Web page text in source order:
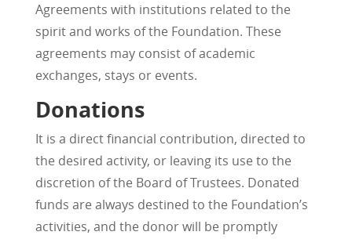
Agreements with institutions related to the
spirit and works of the Foundation. These
agreements may consist of academic
exchanges, stays or events.
Donations
It is a direct financial contribution, directed to
the desired activity, or leaving its use to the
discretion of the Board of Trustees. Donated
funds are always destined to the Foundation’s
activities, and the donor will be promptly